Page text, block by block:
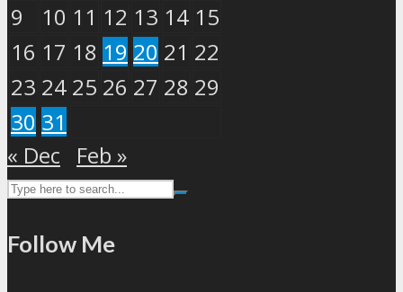
9
10 11 12 13 14 15
16 17 18 19 20 21 22
23 24 25 26 27 28 29
30 31
« Dec
Feb »
Follow Me